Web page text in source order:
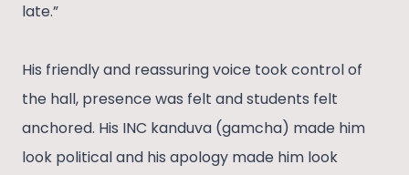
late.”
His friendly and reassuring voice took control of
the hall, presence was felt and students felt
anchored. His INC kanduva (gamcha) made him
look political and his apology made him look